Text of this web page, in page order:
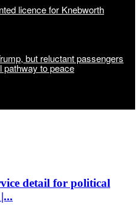
licence for Knebworth
but reluctant passengers
pathway to peace
detail for political